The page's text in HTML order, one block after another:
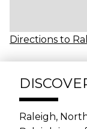
Directions to
Raleigh,